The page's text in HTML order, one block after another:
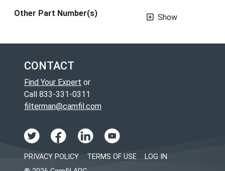
Other Part Number(s) Show
CONTACT
Find Your Expert or
Call 833-331-0311
filterman@camfil.com
PRIVACY POLICY TERMS OF USE
LOG IN